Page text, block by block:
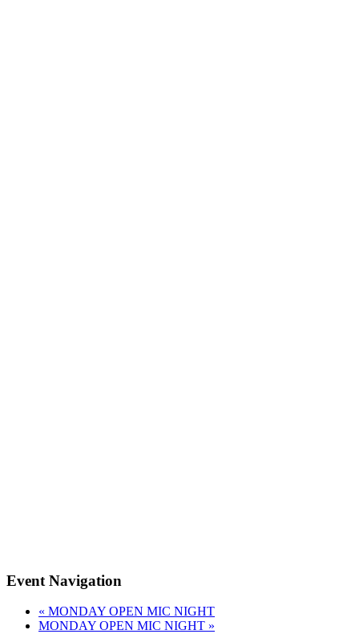
Event Navigation
« MONDAY OPEN MIC NIGHT
MONDAY OPEN MIC NIGHT »